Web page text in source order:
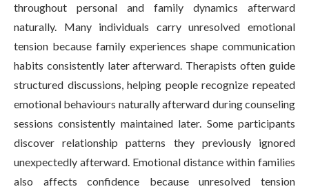
throughout personal and family dynamics afterward
naturally. Many individuals carry unresolved emotional
tension because family experiences shape communication
habits consistently later afterward. Therapists often guide
structured discussions, helping people recognize repeated
emotional behaviours naturally afterward during counseling
sessions consistently maintained later. Some participants
discover relationship patterns they previously ignored
unexpectedly afterward. Emotional distance within families
also affects confidence because unresolved tension